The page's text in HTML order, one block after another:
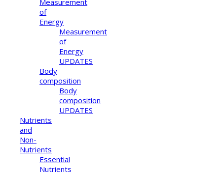
Measurement
of
Energy
Measurement
of
Energy
UPDATES
Body
composition
Body
composition
UPDATES
Nutrients
and
Non-
Nutrients
Essential
Nutrients